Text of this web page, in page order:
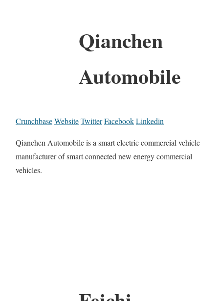
Qianchen
Automobile
CrunchbaseWebsiteTwitterFacebookLinkedin
Qianchen Automobile is a smart electric commercial vehicle
manufacturer of smart connected new energy commercial
vehicles.